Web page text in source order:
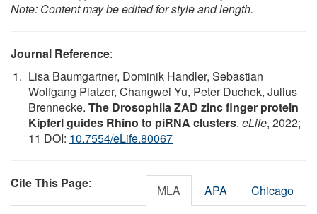
Note: Content may be edited for style and length.
Journal Reference:
Lisa Baumgartner, Dominik Handler, Sebastian
Wolfgang Platzer, Changwei Yu, Peter Duchek, Julius
Brennecke. The Drosophila ZAD zinc finger protein
Kipferl guides Rhino to piRNA clusters. eLife, 2022;
11 DOI: 10.7554/eLife.80067
Cite This Page: MLA APA Chicago